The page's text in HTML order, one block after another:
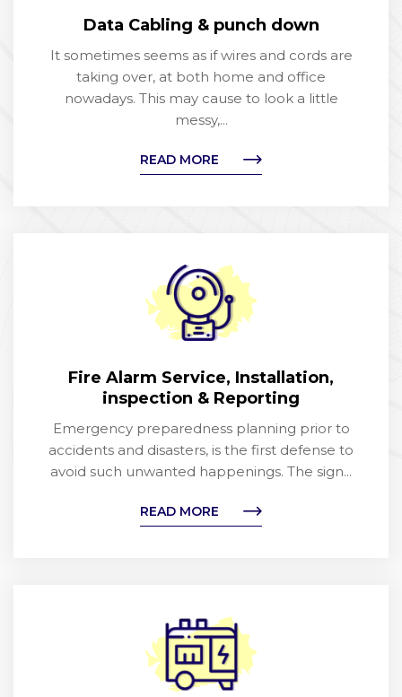
Data Cabling & punch down
It sometimes seems as if wires and cords are
taking over, at both home and office
nowadays. This may cause to look a little
messy,...
READ MORE
Fire Alarm Service, Installation,
inspection & Reporting
Emergency preparedness planning prior to
accidents and disasters, is the first defense to
avoid such unwanted happenings. The sign...
READ MORE